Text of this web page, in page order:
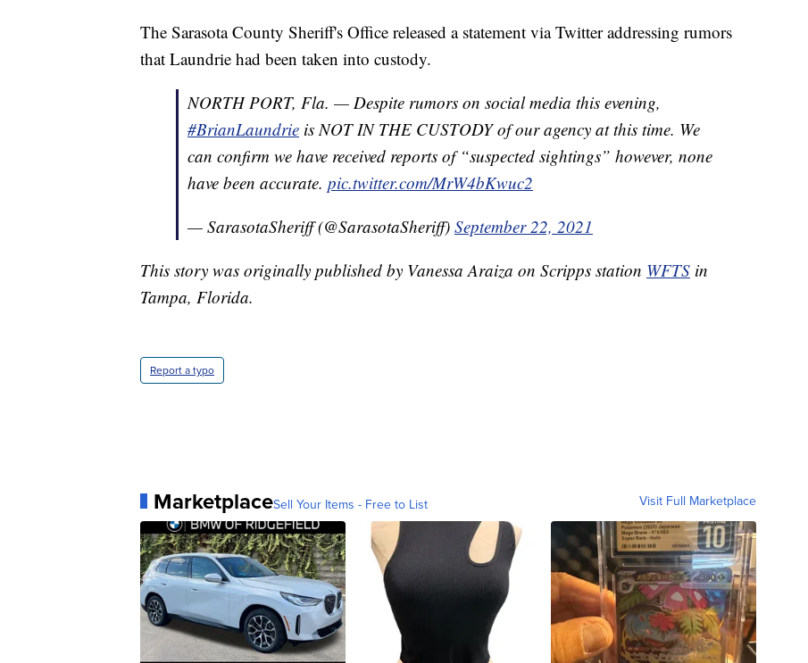
The Sarasota County Sheriff's Office released a statement via Twitter addressing rumors
that Laundrie had been taken into custody.
NORTH PORT, Fla. — Despite rumors on social media this evening,
#BrianLaundrie is NOT IN THE CUSTODY of our agency at this time. We
can confirm we have received reports of “suspected sightings” however, none
have been accurate. pic.twitter.com/MrW4bKwuc2
— SarasotaSheriff (@SarasotaSheriff) September 22, 2021
This story was originally published by Vanessa Araiza on Scripps station WFTS in
Tampa, Florida.
Report a typo
MarketplaceSell Your Items - Free to List Visit Full Marketplace